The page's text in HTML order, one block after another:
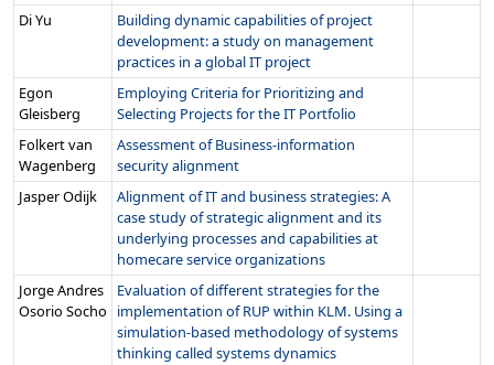
Di Yu
Building dynamic capabilities of project
development: a study on management
practices in a global IT project
Egon
Gleisberg
Employing Criteria for Prioritizing and
Selecting Projects for the IT Portfolio
Folkert van
Wagenberg
Assessment of Business-information
security alignment
Jasper Odijk
Alignment of IT and business strategies: A
case study of strategic alignment and its
underlying processes and capabilities at
homecare service organizations
Jorge Andres
Osorio Socho
Evaluation of different strategies for the
implementation of RUP within KLM. Using a
simulation-based methodology of systems
thinking called systems dynamics